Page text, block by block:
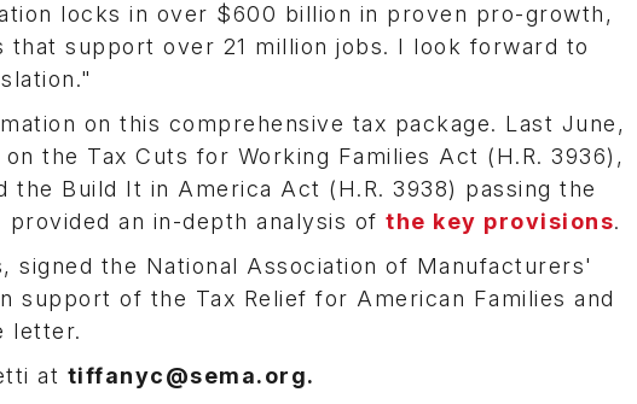
locks in over $600 billion in proven pro-growth,
support over 21 million jobs. I look forward to
on this comprehensive tax package. Last June,
the Tax Cuts for Working Families Act (H.R. 3936),
the Build It in America Act (H.R. 3938) passing the
an in-depth analysis of the key provisions.
signed the National Association of Manufacturers'
support of the Tax Relief for American Families and
letter.
at tiffanyc@sema.org.